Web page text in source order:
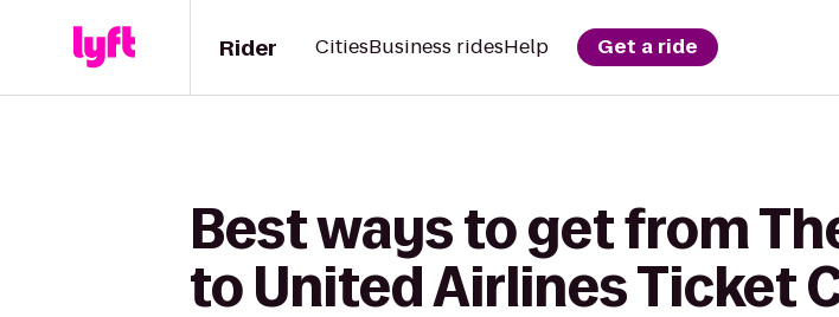
Rider CitiesBusiness ridesHelp Get a ride
Best ways to get from
to United Airlines Ticket